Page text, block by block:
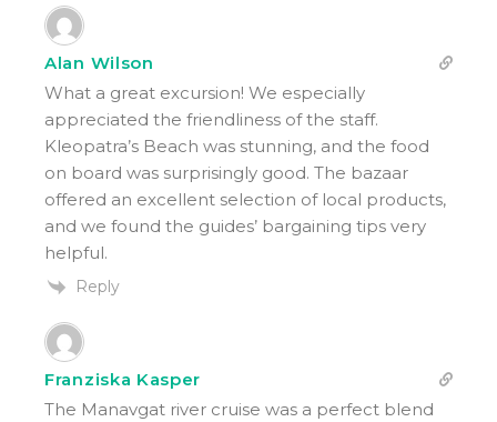
Alan Wilson
What a great excursion! We especially
appreciated the friendliness of the staff.
Kleopatra’s Beach was stunning, and the food
on board was surprisingly good. The bazaar
offered an excellent selection of local products,
and we found the guides’ bargaining tips very
helpful.
Reply
Franziska Kasper
The Manavgat river cruise was a perfect blend